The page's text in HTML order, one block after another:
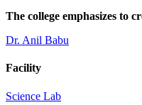
The college emphasizes to
Dr. Anil Babu
Facility
Science Lab